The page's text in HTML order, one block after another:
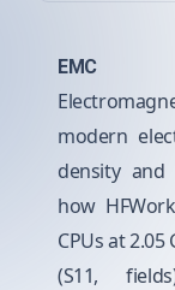
EMC
modern
density and
how
CPUs at
(S11,